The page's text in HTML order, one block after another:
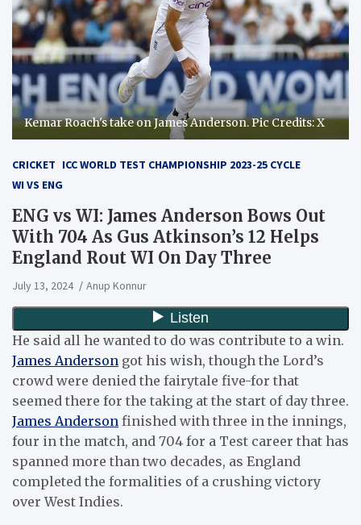
Kemar Roach's take on James Anderson. Pic Credits: X
CRICKET ICC WORLD TEST CHAMPIONSHIP 2023-25 CYCLE
WI VS ENG
ENG vs WI: James Anderson Bows Out
With 704 As Gus Atkinson’s 12 Helps
England Rout WI On Day Three
July 13, 2024 Anup Konnur
He said all he wanted to do was contribute to a win.
James Anderson got his wish, though the Lord’s
crowd were denied the fairytale five-for that
seemed there for the taking at the start of day three.
James Anderson finished with three in the innings,
four in the match, and 704 for a Test career that has
spanned more than two decades, as England
completed the formalities of a crushing victory
over West Indies.